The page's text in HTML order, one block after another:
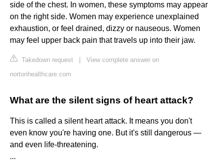
side of the chest. In women, these symptoms may appear
on the right side. Women may experience unexplained
exhaustion, or feel drained, dizzy or nauseous. Women
may feel upper back pain that travels up into their jaw.
Takedown request
View complete answer on
nortonhealthcare.com
What are the silent signs of heart attack?
This is called a silent heart attack. It means you don't
even know you're having one. But it's still dangerous —
and even life-threatening.
...